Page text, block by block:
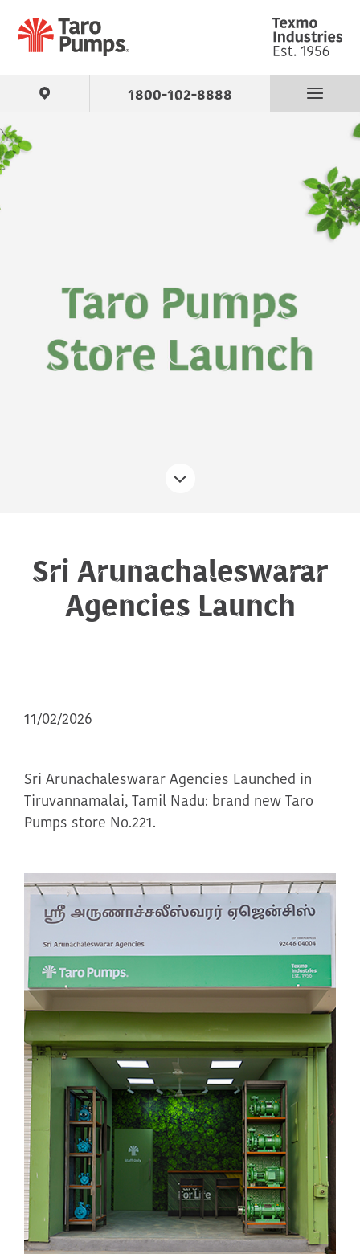
1800-102-8888
Sri Arunachaleswarar
Agencies Launch
11/02/2026
Sri Arunachaleswarar Agencies Launched in
Tiruvannamalai, Tamil Nadu: brand new Taro
Pumps store No.221.